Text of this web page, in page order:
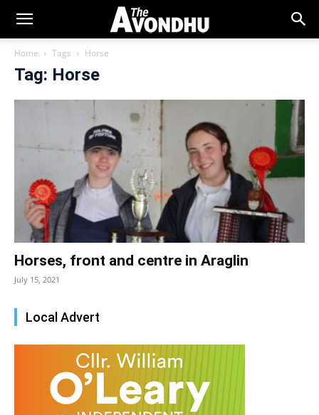
Home Tags Horse
Tag: Horse
Horses, front and centre in Araglin
July 15, 2021
Local Advert